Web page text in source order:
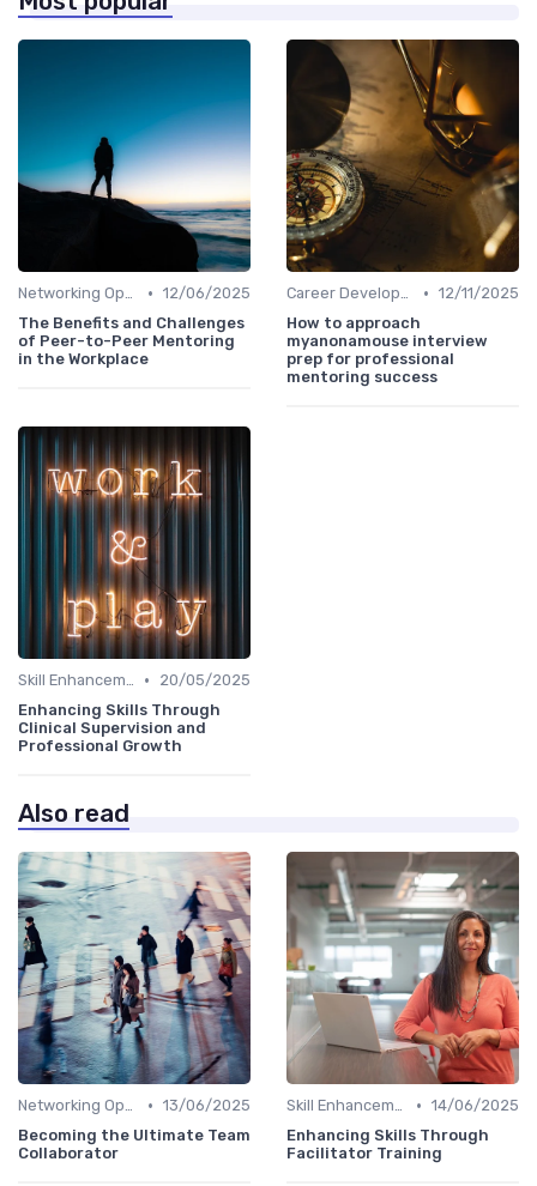
Networking Opportunities • 12/06/2025
The Benefits and Challenges
of Peer-to-Peer Mentoring
in the Workplace
Career Development • 12/11/2025
How to approach
myanonamouse interview
prep for professional
mentoring success
Skill Enhancement •
20/05/2025
Enhancing Skills Through
Clinical Supervision and
Professional Growth
Also read
Networking Opportunities • 13/06/2025
Becoming the Ultimate Team
Collaborator
Skill Enhancement • 14/06/2025
Enhancing Skills Through
Facilitator Training